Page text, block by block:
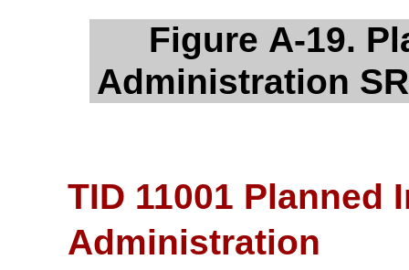
Figure A-19.
Administration
TID 11001 Planned
Administration